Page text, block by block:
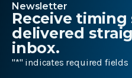
Newsletter
Receive
delivered
inbox.
"*" indicates required fields